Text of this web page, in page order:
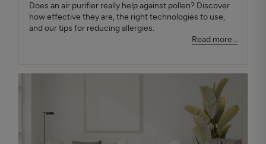
Does an air purifier really help against pollen? Discover
how effective they are, the right technologies to use,
and our tips for reducing allergies.
Read more...